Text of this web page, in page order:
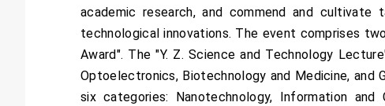
academic research, and commend and
technological innovations. The event comprises
Award". The "Y. Z. Science and Technology
Optoelectronics, Biotechnology and Medicine, and
six categories: Nanotechnology, Information and